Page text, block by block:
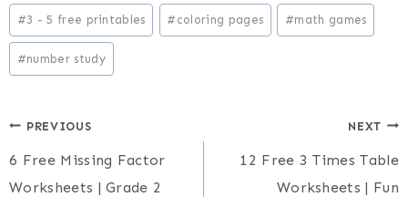
Post
Tags:
#3 - 5 free printables # coloring pages #math games
#number study
Post
navigation
PREVIOUS
6 Free Missing Factor
Worksheets | Grade 2
NEXT
12 Free 3 Times Table
Worksheets | Fun